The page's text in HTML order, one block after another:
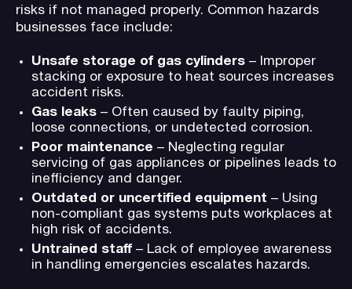
risks if not managed properly. Common hazards
businesses face include:
Unsafe storage of gas cylinders – Improper
stacking or exposure to heat sources increases
accident risks.
Gas leaks – Often caused by faulty piping,
loose connections, or undetected corrosion.
Poor maintenance – Neglecting regular
servicing of gas appliances or pipelines leads to
inefficiency and danger.
Outdated or uncertified equipment – Using
non-compliant gas systems puts workplaces at
high risk of accidents.
Untrained staff – Lack of employee awareness
in handling emergencies escalates hazards.